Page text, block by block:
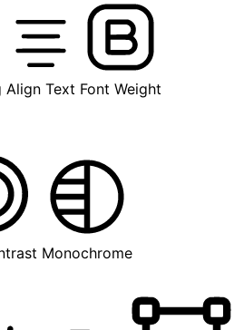
Align Text Font Weight
Monochrome